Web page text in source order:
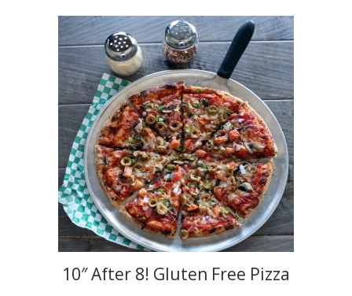
10″ After 8! Gluten Free Pizza